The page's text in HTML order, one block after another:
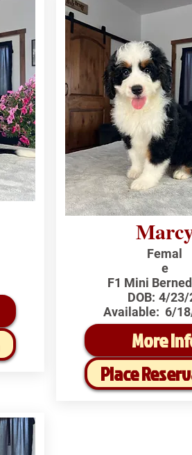
Femal
e
F1 Mini
DOB: 4/23/
Available: 6/
More
Place